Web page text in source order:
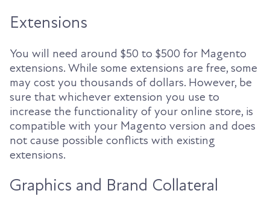
Extensions
You will need around $50 to $500 for Magento
extensions. While some extensions are free, some
may cost you thousands of dollars. However, be
sure that whichever extension you use to
increase the functionality of your online store, is
compatible with your Magento version and does
not cause possible conflicts with existing
extensions.
Graphics and Brand Collateral